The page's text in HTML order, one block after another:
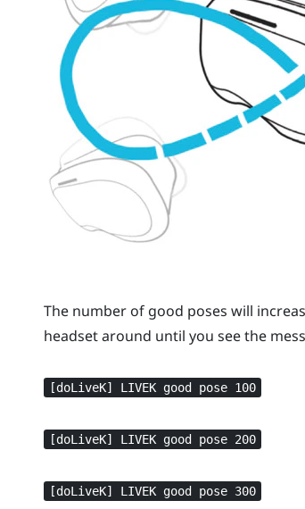
The number of good poses will
headset around until you see the
[doLiveK] LIVEK good pose 100
[doLiveK] LIVEK good pose 200
[doLiveK] LIVEK good pose 300